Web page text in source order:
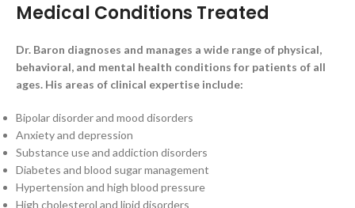
Medical Conditions Treated
Dr. Baron diagnoses and manages a wide range of physical,
behavioral, and mental health conditions for patients of all
ages. His areas of clinical expertise include:
Bipolar disorder and mood disorders
Anxiety and depression
Substance use and addiction disorders
Diabetes and blood sugar management
Hypertension and high blood pressure
High cholesterol and lipid disorders